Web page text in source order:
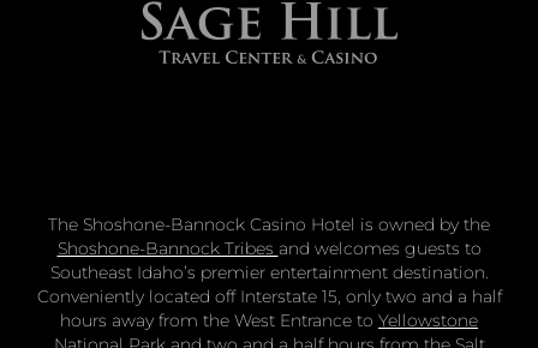
The Shoshone-Bannock Casino Hotel is owned by the
Shoshone-Bannock Tribes and welcomes guests to
Southeast Idaho’s premier entertainment destination.
Conveniently located off Interstate 15, only two and a half
hours away from the West Entrance to Yellowstone